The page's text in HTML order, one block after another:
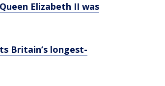
Elizabeth II was
Britain’s longest-